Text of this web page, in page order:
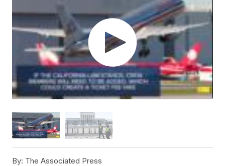
By: The Associated Press